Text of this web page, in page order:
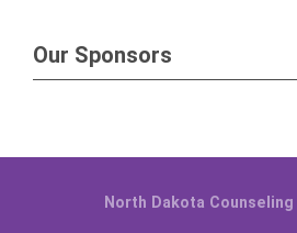
Our Sponsors
North Dakota